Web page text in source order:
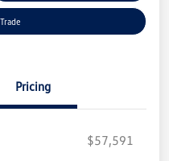
Pricing
$57,591